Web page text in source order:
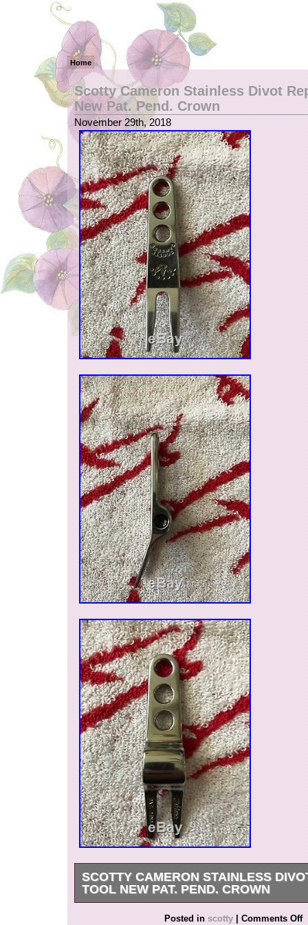
Home
Scotty Cameron Stainless Divot
New Pat. Pend. Crown
November 29th, 2018
SCOTTY CAMERON STAINLESS
TOOL NEW PAT. PEND. CROWN
Scotty Cameron Stainless Divot Repair Tool
Posted inscotty | Comments Off